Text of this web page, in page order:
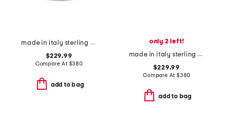
made in italy sterling silver signature ring
$229.99
Compare At $380
add to bag
only 2 left!
made in italy sterling silver thin ghost ring
$229.99
Compare At $380
add to bag